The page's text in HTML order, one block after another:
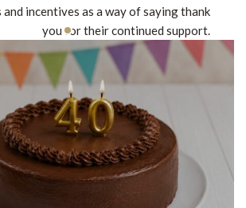
incentives as a way of saying thank
you for their continued support.